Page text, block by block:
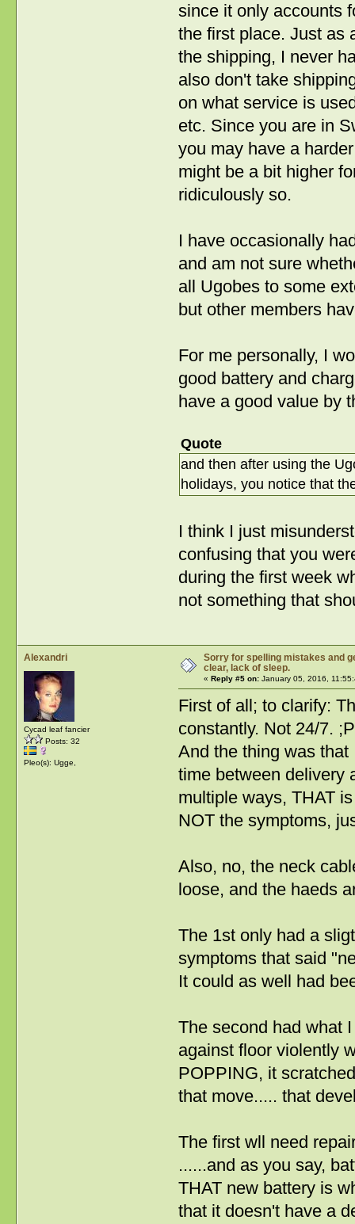
since it only accounts
the first place. Just as
the shipping, I never
also don't take
on what service is
etc. Since you are in
you may have a
might be a bit higher
ridiculously so.
I have occasionally
and am not sure
all Ugobes to some
but other members
For me personally, I
good battery and
have a good value by
Quote
and then after using the
holidays, you notice that
I think I just
confusing that you
during the first week
not something that
Alexandri
Cycad leaf fancier
Posts: 32
Pleo(s): Ugge,
Sorry for spelling mistakes and
clear, lack of sleep.
« Reply #5 on:January 05, 2016,
First of all; to clarify:
constantly. Not 24/7. ;P
And the thing was
time between delivery
multiple ways, THAT
NOT the symptoms,
Also, no, the neck
loose, and the haeds
The 1st only had a
symptoms that said
It could as well had
The second had what
against floor violently
POPPING, it
that move..... that
The first wll need
......and as you say,
THAT new battery is
that it doesn't have a